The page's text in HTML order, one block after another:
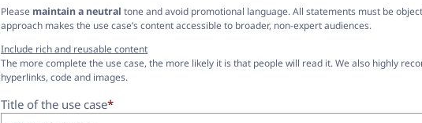
Please maintain a neutral tone and avoid promotional language. All statements must be
approach makes the use case’s content accessible to broader, non-expert audiences.
Include rich and reusable content
The more complete the use case, the more likely it is that people will read it. We also highly
hyperlinks, code and images.
Title of the use case*